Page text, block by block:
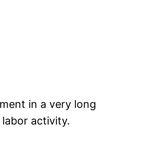
in a very long
activity.